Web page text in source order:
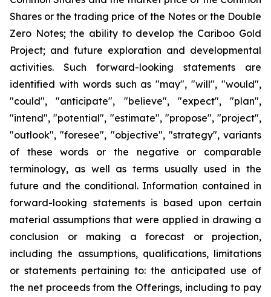
Shares or the trading price of the Notes or the Double
Zero Notes; the ability to develop the Cariboo Gold
Project; and future exploration and developmental
activities. Such forward-looking statements are
identified with words such as "may", "will", "would",
"could", "anticipate", "believe", "expect", "plan",
"intend", "potential", "estimate", "propose", "project",
"outlook", "foresee", "objective", "strategy", variants
of these words or the negative or comparable
terminology, as well as terms usually used in the
future and the conditional. Information contained in
forward-looking statements is based upon certain
material assumptions that were applied in drawing a
conclusion or making a forecast or projection,
including the assumptions, qualifications, limitations
or statements pertaining to: the anticipated use of
the net proceeds from the Offerings, including to pay